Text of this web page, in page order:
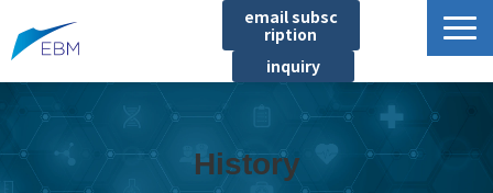
email subsc
ription
inquiry
Business content
Product/Service List
プロジェクト・実績
History